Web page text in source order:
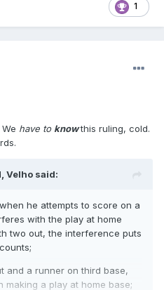
1
have to knowthis ruling, cold.
Velho said:
he attempts to score on a
with the play at home
two out, the interference puts
and a runner on third base,
a play at home base;